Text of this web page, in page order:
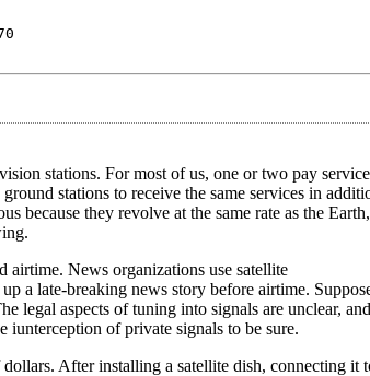
stations. For most of us, one or two pay
stations to receive the same services in
because they revolve at the same rate as the Earth,
airtime. News organizations use satellite
a late-breaking news story before airtime.
legal aspects of tuning into signals are unclear, and
of private signals to be sure.
After installing a satellite dish, connecting it